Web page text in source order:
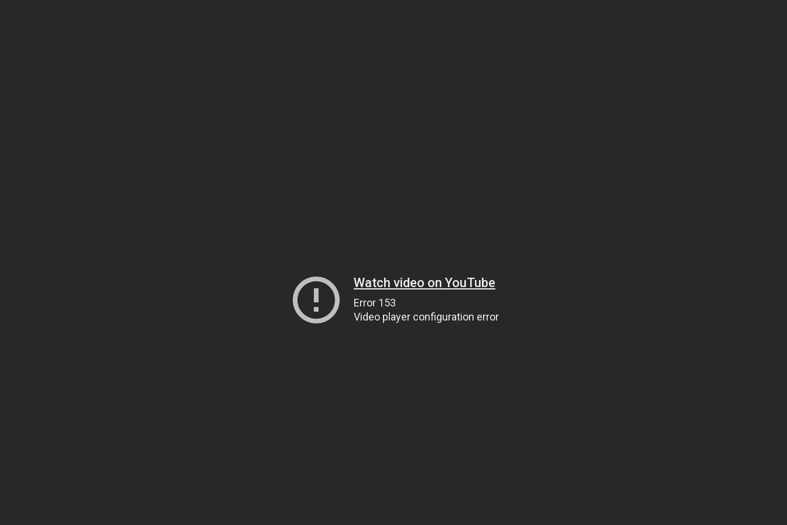
Watch video on YouTube
Error 153
Video player configuration error